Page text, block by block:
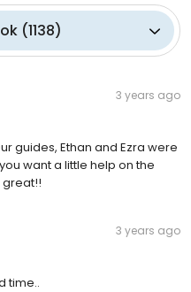
(1138)
3 years ago
guides, Ethan and Ezra were
want a little help on the
great!!
3 years ago
time..